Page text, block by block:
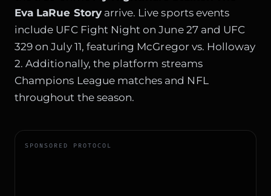
Eva LaRue Storyarrive. Live sports events
include UFC Fight Night on June 27 and UFC
329 on July 11, featuring McGregor vs. Holloway
2. Additionally, the platform streams
Champions League matches and NFL
throughout the season.
SPONSORED PROTOCOL